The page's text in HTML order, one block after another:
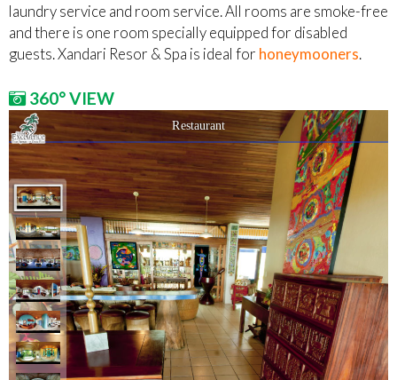
laundry service and room service. All rooms are smoke-free
and there is one room specially equipped for disabled
guests. Xandari Resor & Spa is ideal for honeymooners.
360° VIEW